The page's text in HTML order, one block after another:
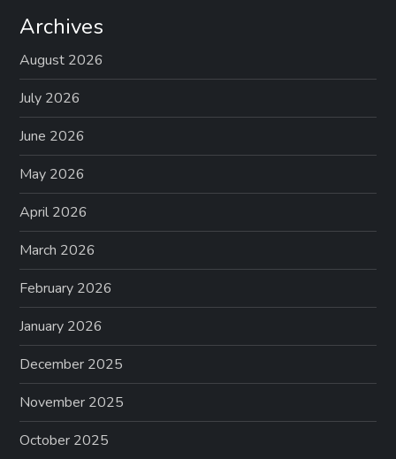
s
p
a
g
i
n
a
t
i
o
n
Archives
August 2026
July 2026
June 2026
May 2026
April 2026
March 2026
February 2026
January 2026
December 2025
November 2025
October 2025